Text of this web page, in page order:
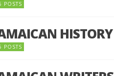
POSTS
HISTORY
POSTS